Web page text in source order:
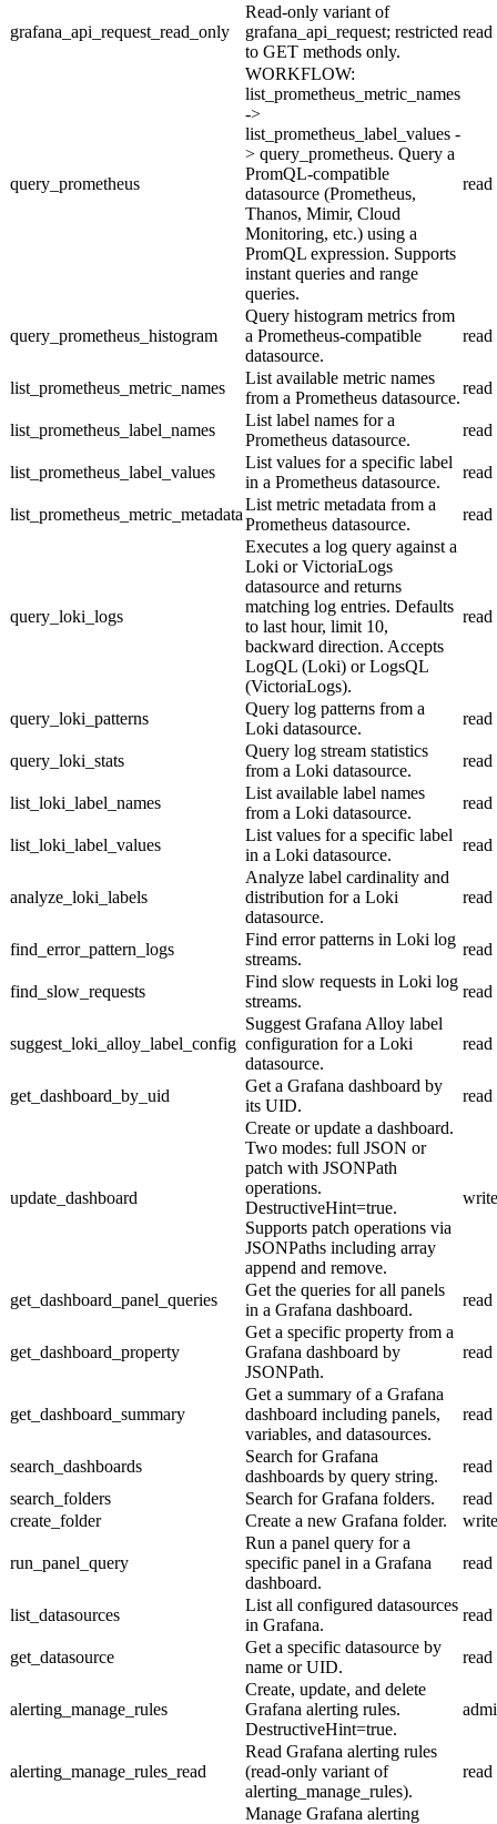
grafana_api_request_read_only
Read-only variant of
grafana_api_request; restricted
to GET methods only.
read
query_prometheus
WORKFLOW:
list_prometheus_metric_names
->
list_prometheus_label_values -
> query_prometheus. Query a
PromQL-compatible
datasource (Prometheus,
Thanos, Mimir, Cloud
Monitoring, etc.) using a
PromQL expression. Supports
instant queries and range
queries.
read
query_prometheus_histogram
Query histogram metrics from
a Prometheus-compatible
datasource.
read
list_prometheus_metric_names
List available metric names
from a Prometheus datasource.
read
list_prometheus_label_names
List label names for a
Prometheus datasource.
read
list_prometheus_label_values
List values for a specific label
in a Prometheus datasource.
read
list_prometheus_metric_metadata
List metric metadata from a
Prometheus datasource.
read
query_loki_logs
Executes a log query against a
Loki or VictoriaLogs
datasource and returns
matching log entries. Defaults
to last hour, limit 10,
backward direction. Accepts
LogQL (Loki) or LogsQL
(VictoriaLogs).
read
query_loki_patterns
Query log patterns from a
Loki datasource.
read
query_loki_stats
Query log stream statistics
from a Loki datasource.
read
list_loki_label_names
List available label names
from a Loki datasource.
read
list_loki_label_values
List values for a specific label
in a Loki datasource.
read
analyze_loki_labels
Analyze label cardinality and
distribution for a Loki
datasource.
read
find_error_pattern_logs
Find error patterns in Loki log
streams.
read
find_slow_requests
Find slow requests in Loki log
streams.
read
suggest_loki_alloy_label_config
Suggest Grafana Alloy label
configuration for a Loki
datasource.
read
get_dashboard_by_uid
Get a Grafana dashboard by
its UID.
read
update_dashboard
Create or update a dashboard.
Two modes: full JSON or
patch with JSONPath
operations.
DestructiveHint=true.
Supports patch operations via
JSONPaths including array
append and remove.
write
get_dashboard_panel_queries
Get the queries for all panels
in a Grafana dashboard.
read
get_dashboard_property
Get a specific property from a
Grafana dashboard by
JSONPath.
read
get_dashboard_summary
Get a summary of a Grafana
dashboard including panels,
variables, and datasources.
read
search_dashboards
Search for Grafana
dashboards by query string.
read
search_folders
Search for Grafana folders.
read
create_folder
Create a new Grafana folder. write
run_panel_query
Run a panel query for a
specific panel in a Grafana
dashboard.
read
list_datasources
List all configured datasources
in Grafana.
read
get_datasource
Get a specific datasource by
name or UID.
read
alerting_manage_rules
Create, update, and delete
Grafana alerting rules.
DestructiveHint=true.
alerting_manage_rules_read
Read Grafana alerting rules
(read-only variant of
alerting_manage_rules).
read
Manage Grafana alerting